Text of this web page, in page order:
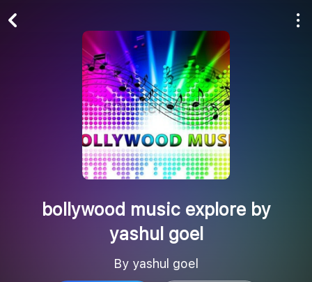
bollywood music explore by
yashul goel
By yashul goel